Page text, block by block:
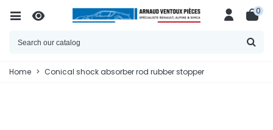
0
Home > Conical shock absorber rod rubber stopper